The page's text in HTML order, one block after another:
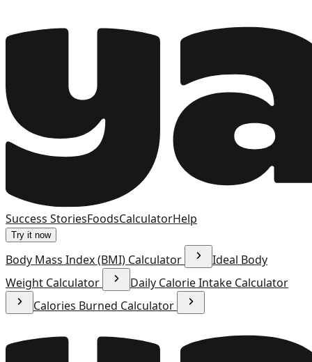
Success StoriesFoodsCalculatorHelp
Try it now
Body Mass Index (BMI) Calculator
Ideal Body
Weight Calculator
Daily Calorie Intake Calculator
Calories Burned Calculator